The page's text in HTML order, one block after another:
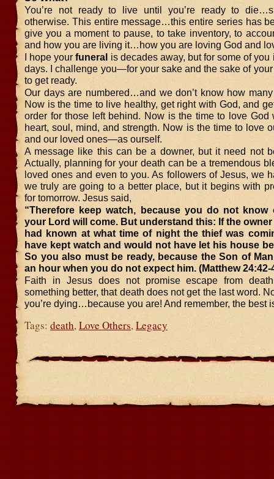
You’re not ready to live until you’re ready to
otherwise. This entire message…this entire series has
give you a moment to pause, to take inventory, to
and how you are living it…how you are loving God and
I hope yourfuneral is decades away, but for some of you
days. I challenge you—for your sake and the sake of
to get ready.
Our days are numbered…and we don’t know how
Now is the time to live healthy, get right with God, and
order for those left behind. Now is the time to love God
heart, soul, mind, and strength. Now is the time to love
and our loved ones—as ourself.
A message like this can be a downer, but it need not
Actually, planning for your death can be a tremendous
loved ones and even to you. As followers of Jesus, we
we truly are going to a better place, but it begins with
for tomorrow. Jesus said,
“Therefore keep watch, because you do not know
your Lord will come. But understand this: If the
had known at what time of night the thief was
have kept watch and would not have let his house
So you also must be ready, because the Son of
an hour when you do not expect him. (Matthew 24:42-
Faith in Jesus does not promise escape from
something better, that death does not get the last word.
you’re dying…because you are! And remember, the best
Tags: death, Love Others, Legacy